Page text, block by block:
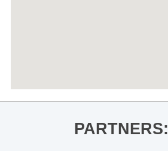
PARTNERS: